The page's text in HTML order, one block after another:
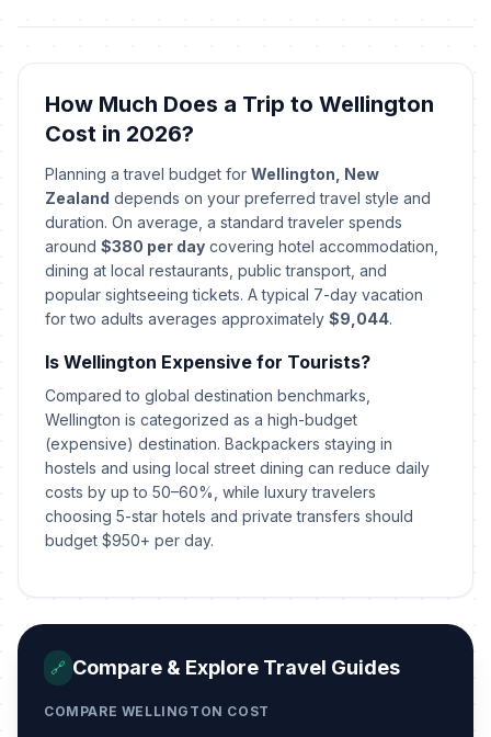
🇺🇳Christmas Day
🇺🇳 Boxing Day
🇺🇳Day off for Boxing Day
December 28, 2026 • Monday
In 140 days
📅New Year's Eve
December 31, 2026 • Thursday
In 143 days
New Year's Day
January 1, 2026 • Thursday
🇺🇳Day after New Year's Day
January 2, 2026 • Friday
Passed
📍Wellington Anniversary Day
January 19, 2026 • Monday
Auckland Anniversary Day
January 26, 2026 • Monday
📍 Nelson Anniversary Day
How Much Does a Trip to Wellington
Cost in 2026?
Planning a travel budget for Wellington, New
Zealand depends on your preferred travel style and
duration. On average, a standard traveler spends
around $380 per day covering hotel accommodation,
dining at local restaurants, public transport, and
popular sightseeing tickets. A typical 7-day vacation
for two adults averages approximately $9,044.
Is Wellington Expensive for Tourists?
Compared to global destination benchmarks,
Wellington is categorized as a high-budget
(expensive) destination. Backpackers staying in
hostels and using local street dining can reduce daily
costs by up to 50–60%, while luxury travelers
choosing 5-star hotels and private transfers should
budget $950+ per day.
🔗 Compare & Explore Travel Guides
COMPARE WELLINGTON COST